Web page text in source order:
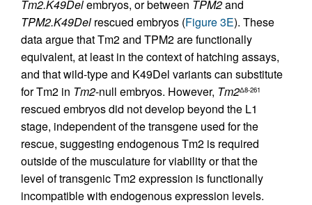
Tm2.K49Delembryos, or between TPM2and
TPM2.K49Del rescued embryos (Figure 3E). These
data argue that Tm2 and TPM2 are functionally
equivalent, at least in the context of hatching assays,
and that wild-type and K49Del variants can substitute
for Tm2 in Tm2-null embryos. However, Tm2Δ8-261
rescued embryos did not develop beyond the L1
stage, independent of the transgene used for the
rescue, suggesting endogenous Tm2 is required
outside of the musculature for viability or that the
level of transgenic Tm2 expression is functionally
incompatible with endogenous expression levels.